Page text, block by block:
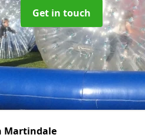
Get in touch
Martindale